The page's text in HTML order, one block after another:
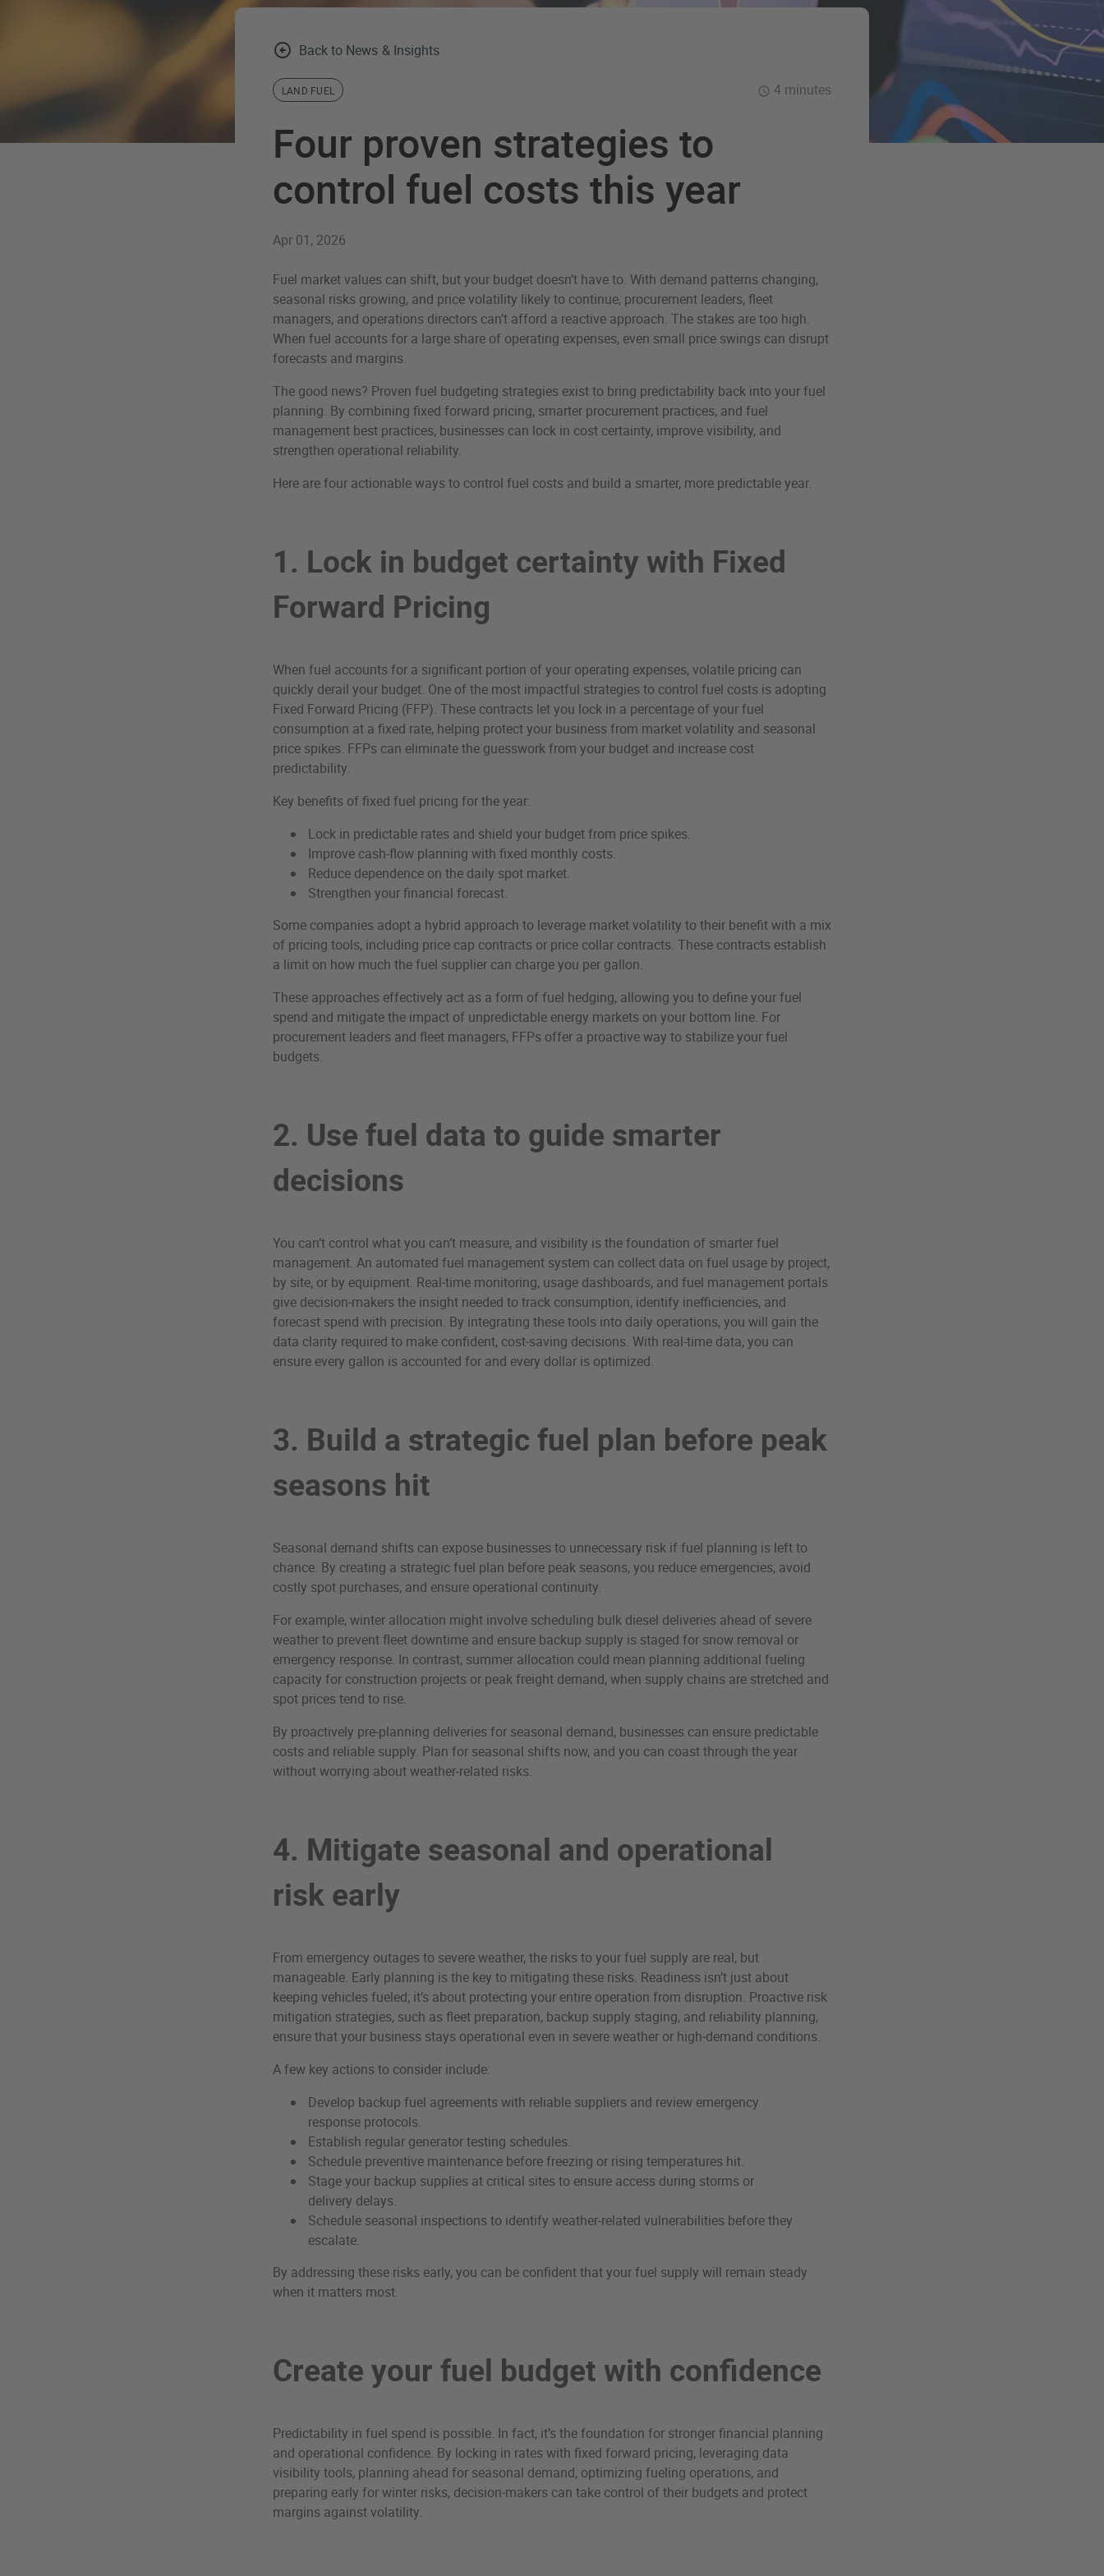
Back to News & Insights
LAND FUEL 4 minutes
Four proven strategies to
control fuel costs this year
Apr 01, 2026
Fuel market values can shift, but your budget doesn’t have to. With demand patterns changing,
seasonal risks growing, and price volatility likely to continue, procurement leaders, fleet
managers, and operations directors can’t afford a reactive approach. The stakes are too high.
When fuel accounts for a large share of operating expenses, even small price swings can disrupt
forecasts and margins.
The good news? Proven fuel budgeting strategies exist to bring predictability back into your fuel
planning. By combining fixed forward pricing, smarter procurement practices, and fuel
management best practices, businesses can lock in cost certainty, improve visibility, and
strengthen operational reliability.
Here are four actionable ways to control fuel costs and build a smarter, more predictable year.
1. Lock in budget certainty with Fixed
Forward Pricing
When fuel accounts for a significant portion of your operating expenses, volatile pricing can
quickly derail your budget. One of the most impactful strategies to control fuel costs is adopting
Fixed Forward Pricing (FFP). These contracts let you lock in a percentage of your fuel
consumption at a fixed rate, helping protect your business from market volatility and seasonal
price spikes. FFPs can eliminate the guesswork from your budget and increase cost
predictability.
Key benefits of fixed fuel pricing for the year:
Lock in predictable rates and shield your budget from price spikes.
Improve cash-flow planning with fixed monthly costs.
Reduce dependence on the daily spot market.
Strengthen your financial forecast.
Some companies adopt a hybrid approach to leverage market volatility to their benefit with a mix
of pricing tools, including price cap contracts or price collar contracts. These contracts establish
a limit on how much the fuel supplier can charge you per gallon.
These approaches effectively act as a form of fuel hedging, allowing you to define your fuel
spend and mitigate the impact of unpredictable energy markets on your bottom line. For
procurement leaders and fleet managers, FFPs offer a proactive way to stabilize your fuel
budgets.
2. Use fuel data to guide smarter
decisions
You can’t control what you can’t measure, and visibility is the foundation of smarter fuel
management. An automated fuel management system can collect data on fuel usage by project,
by site, or by equipment. Real‑time monitoring, usage dashboards, and fuel management portals
give decision‑makers the insight needed to track consumption, identify inefficiencies, and
forecast spend with precision. By integrating these tools into daily operations, you will gain the
data clarity required to make confident, cost‑saving decisions. With real-time data, you can
ensure every gallon is accounted for and every dollar is optimized.
3. Build a strategic fuel plan before peak
seasons hit
Seasonal demand shifts can expose businesses to unnecessary risk if fuel planning is left to
chance. By creating a strategic fuel plan before peak seasons, you reduce emergencies, avoid
costly spot purchases, and ensure operational continuity.
For example, winter allocation might involve scheduling bulk diesel deliveries ahead of severe
weather to prevent fleet downtime and ensure backup supply is staged for snow removal or
emergency response. In contrast, summer allocation could mean planning additional fueling
capacity for construction projects or peak freight demand, when supply chains are stretched and
spot prices tend to rise.
By proactively pre-planning deliveries for seasonal demand, businesses can ensure predictable
costs and reliable supply. Plan for seasonal shifts now, and you can coast through the year
without worrying about weather-related risks.
4. Mitigate seasonal and operational
risk early
From emergency outages to severe weather, the risks to your fuel supply are real, but
manageable. Early planning is the key to mitigating these risks. Readiness isn’t just about
keeping vehicles fueled; it’s about protecting your entire operation from disruption. Proactive risk
mitigation strategies, such as fleet preparation, backup supply staging, and reliability planning,
ensure that your business stays operational even in severe weather or high‑demand conditions.
A few key actions to consider include:
Develop backup fuel agreements with reliable suppliers and review emergency
response protocols.
Establish regular generator testing schedules.
Schedule preventive maintenance before freezing or rising temperatures hit.
Stage your backup supplies at critical sites to ensure access during storms or
delivery delays.
Schedule seasonal inspections to identify weather-related vulnerabilities before they
escalate.
By addressing these risks early, you can be confident that your fuel supply will remain steady
when it matters most.
Create your fuel budget with confidence
Predictability in fuel spend is possible. In fact, it’s the foundation for stronger financial planning
and operational confidence. By locking in rates with fixed forward pricing, leveraging data
visibility tools, planning ahead for seasonal demand, optimizing fueling operations, and
preparing early for winter risks, decision‑makers can take control of their budgets and protect
margins against volatility.